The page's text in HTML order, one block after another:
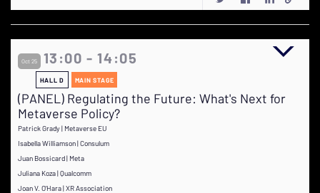
Oct 25 13:00 - 14:05
HALL D MAIN STAGE
(PANEL) Regulating the Future: What's Next for
Metaverse Policy?
Patrick Grady | Metaverse EU
Isabella Williamson | Consulum
Juan Bossicard | Meta
Juliana Koza | Qualcomm
Joan V. O'Hara | XR Association